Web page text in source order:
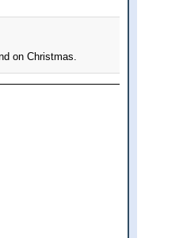
on Christmas.